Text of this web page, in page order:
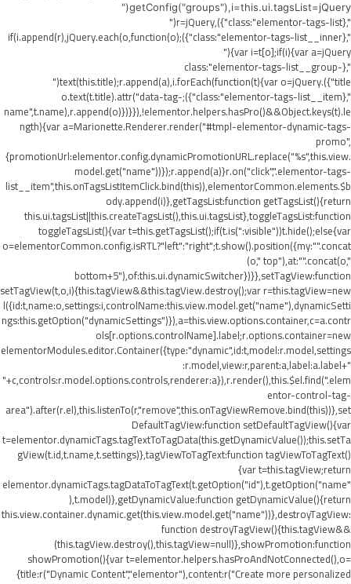
getConfig("groups"),i=this.ui.tagsList=jQuery("
",{class:"elementor-tags-list"}),r=jQuery("
",{class:"elementor-tags-list__inner"});if(i.append(r),jQuery.each(o,function(o)
{var i=t[o];if(i){var a=jQuery("
",{class:"elementor-tags-list__group-
title"}).text(this.title);r.append(a),i.forEach(function(t){var o=jQuery("
",{class:"elementor-tags-list__item"});o.text(t.title).attr("data-tag-
name",t.name),r.append(o)})}}),!elementor.helpers.hasPro()&&Object.keys(t).le
ngth){var a=Marionette.Renderer.render("#tmpl-elementor-dynamic-tags-
promo",
{promotionUrl:elementor.config.dynamicPromotionURL.replace("%s",this.view.
model.get("name"))});r.append(a)}r.on("click",".elementor-tags-
list__item",this.onTagsListItemClick.bind(this)),elementorCommon.elements.$b
ody.append(i)},getTagsList:function getTagsList(){return
this.ui.tagsList||this.createTagsList(),this.ui.tagsList},toggleTagsList:function
toggleTagsList(){var t=this.getTagsList();if(t.is(":visible"))t.hide();else{var
o=elementorCommon.config.isRTL?"left":"right";t.show().position({my:"".concat
(o," top"),at:"".concat(o,"
bottom+5"),of:this.ui.dynamicSwitcher})}},setTagView:function
setTagView(t,o,i){this.tagView&&this.tagView.destroy();var r=this.tagView=new
l({id:t,name:o,settings:i,controlName:this.view.model.get("name"),dynamicSetti
ngs:this.getOption("dynamicSettings")}),a=this.view.options.container,c=a.contr
ols[r.options.controlName].label;r.options.container=new
elementorModules.editor.Container({type:"dynamic",id:t,model:r.model,settings
:r.model,view:r,parent:a,label:a.label+"
"+c,controls:r.model.options.controls,renderer:a}),r.render(),this.$el.find(".elem
entor-control-tag-
area").after(r.el),this.listenTo(r,"remove",this.onTagViewRemove.bind(this))},set
DefaultTagView:function setDefaultTagView(){var
t=elementor.dynamicTags.tagTextToTagData(this.getDynamicValue());this.setTa
gView(t.id,t.name,t.settings)},tagViewToTagText:function tagViewToTagText()
{var t=this.tagView;return
elementor.dynamicTags.tagDataToTagText(t.getOption("id"),t.getOption("name"
),t.model)},getDynamicValue:function getDynamicValue(){return
this.view.container.dynamic.get(this.view.model.get("name"))},destroyTagView:
function destroyTagView(){this.tagView&&
(this.tagView.destroy(),this.tagView=null)},showPromotion:function
showPromotion(){var t=elementor.helpers.hasProAndNotConnected(),o=
{title:r("Dynamic Content","elementor"),content:r("Create more personalized